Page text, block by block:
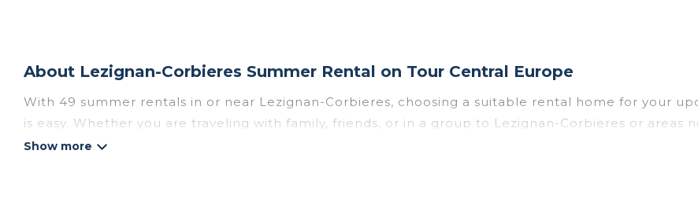
About Lezignan-Corbieres Summer Rental on Tour Central Europe
With 49 summer rentals in or near Lezignan-Corbieres, choosing a suitable rental home for your
is easy. Whether you are traveling with family, friends, or in a group to Lezignan-Corbieres or areas
accommodations to choose from, many with top amenities such as private pools, indoor/outdoor